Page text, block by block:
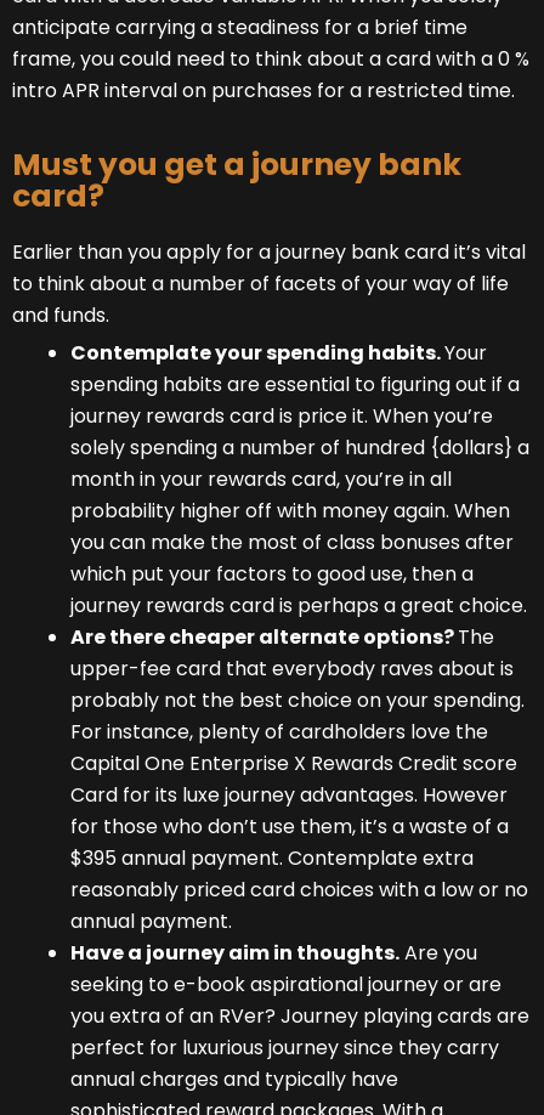
anticipate carrying a steadiness for a brief time
frame, you could need to think about a card with a 0 %
intro APR interval on purchases for a restricted time.
Must you get a journey bank
card?
Earlier than you apply for a journey bank card it’s vital
to think about a number of facets of your way of life
and funds.
Contemplate your spending habits.Your
spending habits are essential to figuring out if a
journey rewards card is price it. When you’re
solely spending a number of hundred {dollars} a
month in your rewards card, you’re in all
probability higher off with money again. When
you can make the most of class bonuses after
which put your factors to good use, then a
journey rewards card is perhaps a great choice.
Are there cheaper alternate options?The
upper-fee card that everybody raves about is
probably not the best choice on your spending.
For instance, plenty of cardholders love the
Capital One Enterprise X Rewards Credit score
Card for its luxe journey advantages. However
for those who don’t use them, it’s a waste of a
$395 annual payment. Contemplate extra
reasonably priced card choices with a low or no
annual payment.
Have a journey aim in thoughts.Are you
seeking to e-book aspirational journey or are
you extra of an RVer? Journey playing cards are
perfect for luxurious journey since they carry
annual charges and typically have